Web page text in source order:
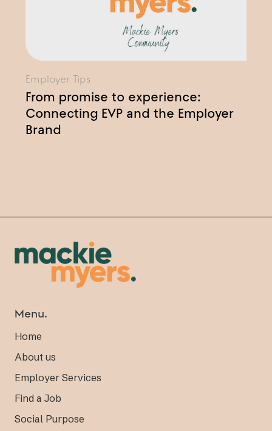
Employer Tips
From promise to experience:
Connecting EVP and the Employer
Brand
Menu.
Home
About us
Employer Services
Find a Job
Social Purpose